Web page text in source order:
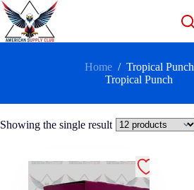
Home / Tropical Punch
Tropical Punch
Showing the single result